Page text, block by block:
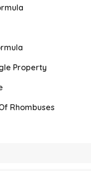
Property
Rhombuses